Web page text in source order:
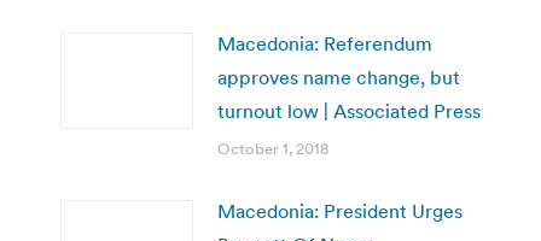
Macedonia: Referendum
approves name change, but
turnout low | Associated Press
October 1, 2018
Macedonia: President Urges